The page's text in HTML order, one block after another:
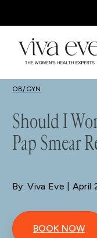
BLOG
OB/GYN
Should I
Pap Smear
By: Viva Eve | April
BOOK NOW